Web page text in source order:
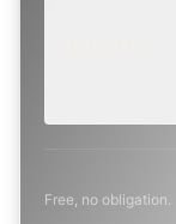
Free, no obligation.